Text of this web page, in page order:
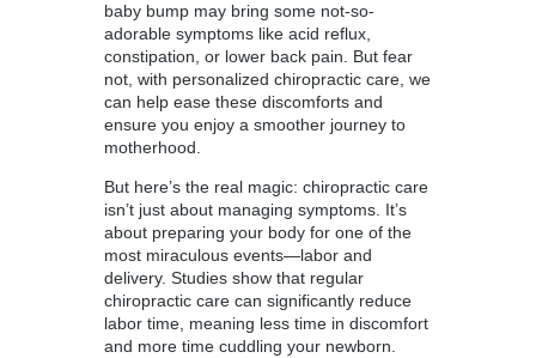
baby bump may bring some not-so-
adorable symptoms like acid reflux,
constipation, or lower back pain. But fear
not, with personalized chiropractic care, we
can help ease these discomforts and
ensure you enjoy a smoother journey to
motherhood.
But here’s the real magic: chiropractic care
isn’t just about managing symptoms. It’s
about preparing your body for one of the
most miraculous events—labor and
delivery. Studies show that regular
chiropractic care can significantly reduce
labor time, meaning less time in discomfort
and more time cuddling your newborn.